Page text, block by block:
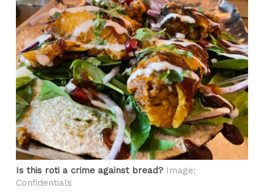
Is this roti a crime against bread? Image:
Confidentials